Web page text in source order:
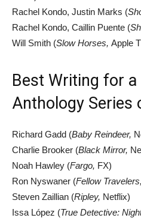
Rachel Kondo, Justin Marks (
Rachel Kondo, Caillin Puente (
Will Smith (Slow Horses, Apple
Best Writing for
Anthology Series
Richard Gadd (Baby Reindeer,
Charlie Brooker (Black Mirror,
Noah Hawley (Fargo, FX)
Ron Nyswaner (Fellow Travelers,
Steven Zaillian (Ripley, Netflix)
Issa López (True Detective: